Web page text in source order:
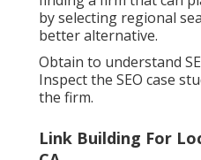
by selecting regional
better alternative.
Obtain to understand
Inspect the SEO case
the firm.
Link Building For